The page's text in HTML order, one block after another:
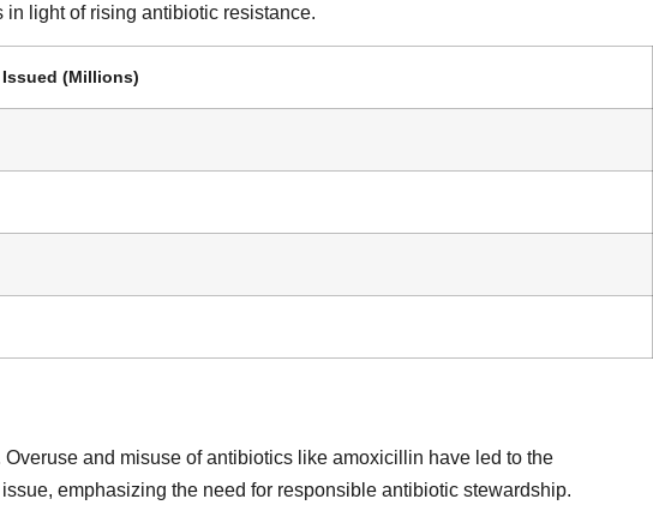
light of rising antibiotic resistance.
(Millions)
and misuse of antibiotics like amoxicillin have led to the
emphasizing the need for responsible antibiotic stewardship.